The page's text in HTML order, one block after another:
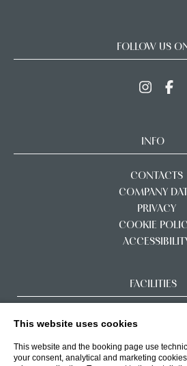
FOLLOW US
INFO
CONTACTS
COMPANY
PRIVACY
COOKIE
FACILITIES
This website uses cookies
This website and the booking page use
your consent, analytical and marketing